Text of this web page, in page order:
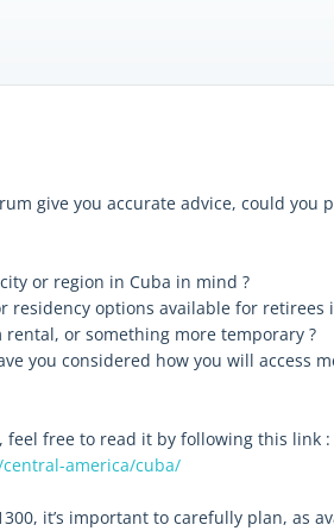
give you accurate advice, could you
or region in Cuba in mind ?
residency options available for retirees
or something more temporary ?
you considered how you will access
feel free to read it by following this link :
america/cuba/
it’s important to carefully plan, as